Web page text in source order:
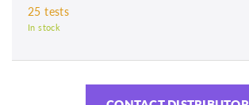
25 tests
In stock